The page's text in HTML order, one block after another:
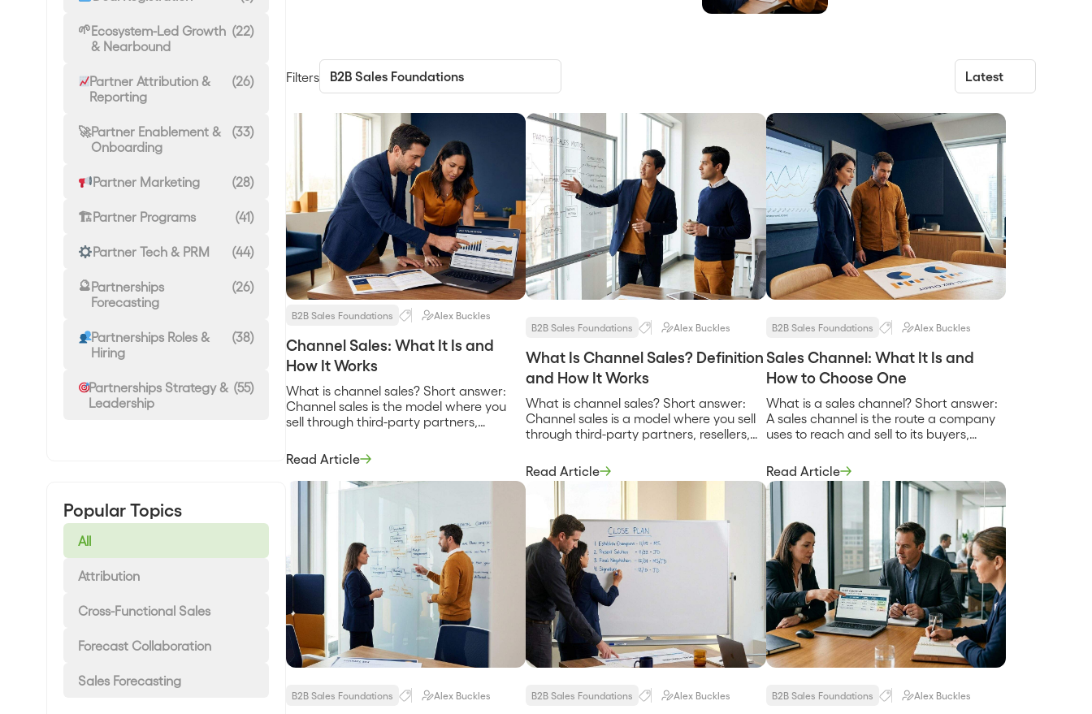
Ecosystem-Led Growth
& Nearbound
(22)
Partner Attribution &
Reporting
(26)
Partner Enablement &
Onboarding
(33)
Partner Marketing (28)
Partner Programs (41)
Partner Tech & PRM (44)
Partnerships
Forecasting
(26)
Partnerships Roles &
Hiring
(38)
Partnerships Strategy &
Leadership
(55)
Popular Topics
All
Attribution
Cross-Functional Sales
Forecast Collaboration
Sales Forecasting
works when it pays for the specific
actions that lead to pipeline, and it
fails when it pays for signings, logos,
Filters
B2B Sales Foundations Alex Buckles
Channel Sales: What It Is and
How It Works
What is channel sales? Short answer:
Channel sales is the model where you
sell through third-party partners,
technology firms, instead of relying only
on your own direct sales team. The
partner owns or influences the customer
relationship, and you gain reach you
could not build alone. It trades some
Read Article
B2B Sales Foundations Alex Buckles
What Is Channel Sales? Definition
and How It Works
What is channel sales? Short answer:
Channel sales is a model where you sell
through third-party partners, resellers,
firms, instead of relying only on your own
direct sales team. The partner owns or
influences the customer relationship,
giving you reach and trust in exchange
for some margin and control. It is […]
Read Article
B2B Sales Foundations Alex Buckles
Sales Channel: What It Is and
How to Choose One
What is a sales channel? Short answer:
A sales channel is the route a company
uses to reach and sell to its buyers,
network of partners, a self-serve
website, or a marketplace. Most
companies use more than one, and the
mix determines their reach, their
margins, and […]
Read Article
B2B Sales Foundations Alex Buckles B2B Sales Foundations Alex Buckles B2B Sales Foundations Alex Buckles